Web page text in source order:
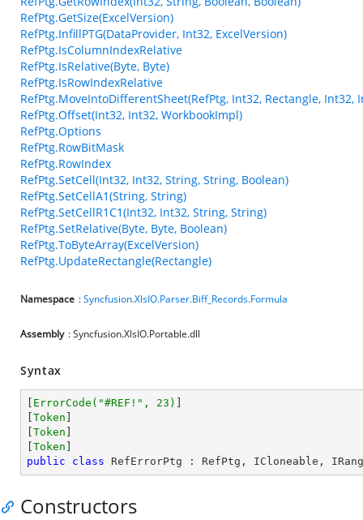
RefPtg.GetSize(ExcelVersion)
RefPtg.InfillPTG(DataProvider, Int32, ExcelVersion)
RefPtg.IsColumnIndexRelative
RefPtg.IsRelative(Byte, Byte)
RefPtg.IsRowIndexRelative
RefPtg.MoveIntoDifferentSheet(RefPtg, Int32, Rectangle, Int32,
RefPtg.Offset(Int32, Int32, WorkbookImpl)
RefPtg.Options
RefPtg.RowBitMask
RefPtg.RowIndex
RefPtg.SetCell(Int32, Int32, String, String, Boolean)
RefPtg.SetCellA1(String, String)
RefPtg.SetCellR1C1(Int32, Int32, String, String)
RefPtg.SetRelative(Byte, Byte, Boolean)
RefPtg.ToByteArray(ExcelVersion)
RefPtg.UpdateRectangle(Rectangle)
Namespace :Syncfusion.XlsIO.Parser.Biff_Records.Formula
Assembly : Syncfusion.XlsIO.Portable.dll
Syntax
ErrorCode( "#REF!" , 23)
Token
Token
Token
public
class RefErrorPtg : RefPtg , ICloneable ,
Constructors